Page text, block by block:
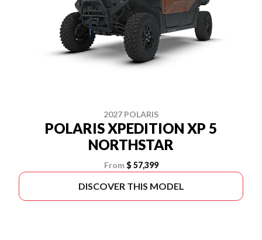
2027 POLARIS
POLARIS XPEDITION XP 5
NORTHSTAR
From $ 57,399
DISCOVER THIS MODEL